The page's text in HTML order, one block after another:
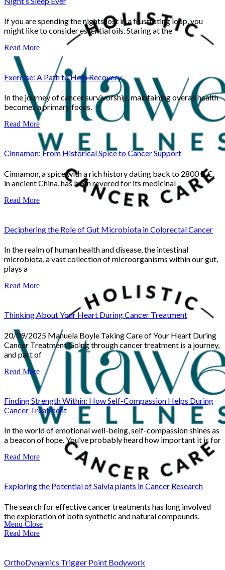
Menu Close
If you are spending the nights lost in a frustrating loop, you
might like to consider essential oils. Staring at the
Read More
Exercise: A Path to Help Recovery
In the journey of cancer survivorship, maintaining overall health
becomes a primary focus.
Read More
Cinnamon: From Historical Spice to Cancer Support
Cinnamon, a spice with a rich history dating back to 2800 B.C.
in ancient China, has been revered for its medicinal
Read More
Deciphering the Role of Gut Microbiota in Colorectal Cancer
In the realm of human health and disease, the intestinal
microbiota, a vast collection of microorganisms within our gut,
plays a
Read More
Thinking About Your Heart During Cancer Treatment
20/09/2025 Manuela Boyle Taking Care of Your Heart During
Cancer Treatment Going through cancer treatment is a journey,
and part of
Read More
Finding Strength Within: How Self-Compassion Helps During
Cancer Treatment
In the world of emotional well-being, self-compassion shines as
a beacon of hope. You’ve probably heard how important it is for
Read More
Exploring the Potential of Salvia plants in Cancer Research
The search for effective cancer treatments has long involved
the exploration of both synthetic and natural compounds.
Read More
OrthoDynamics Trigger Point Bodywork